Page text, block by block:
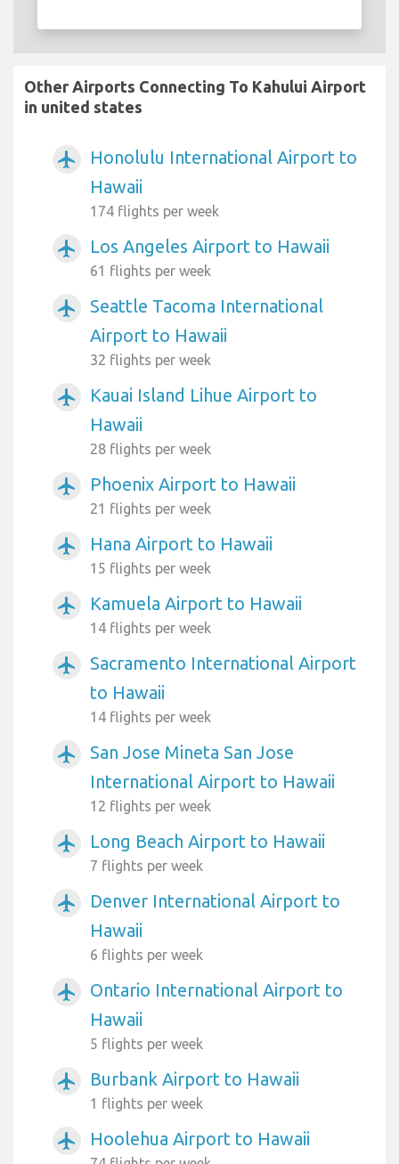
Other Airports Connecting To Kahului Airport
in united states
airplanemode_active
Honolulu International Airport to
Hawaii
174 flights per week
airplanemode_active Los Angeles Airport to Hawaii
61 flights per week
airplanemode_active
Seattle Tacoma International
Airport to Hawaii
32 flights per week
airplanemode_active
Kauai Island Lihue Airport to
Hawaii
28 flights per week
airplanemode_active Phoenix Airport to Hawaii
21 flights per week
airplanemode_active Hana Airport to Hawaii
15 flights per week
airplanemode_active Kamuela Airport to Hawaii
14 flights per week
airplanemode_active
Sacramento International Airport
to Hawaii
14 flights per week
airplanemode_active
San Jose Mineta San Jose
International Airport to Hawaii
12 flights per week
airplanemode_active Long Beach Airport to Hawaii
7 flights per week
airplanemode_active
Denver International Airport to
Hawaii
6 flights per week
airplanemode_active
Ontario International Airport to
Hawaii
5 flights per week
airplanemode_active Burbank Airport to Hawaii
1 flights per week
airplanemode_active Hoolehua Airport to Hawaii